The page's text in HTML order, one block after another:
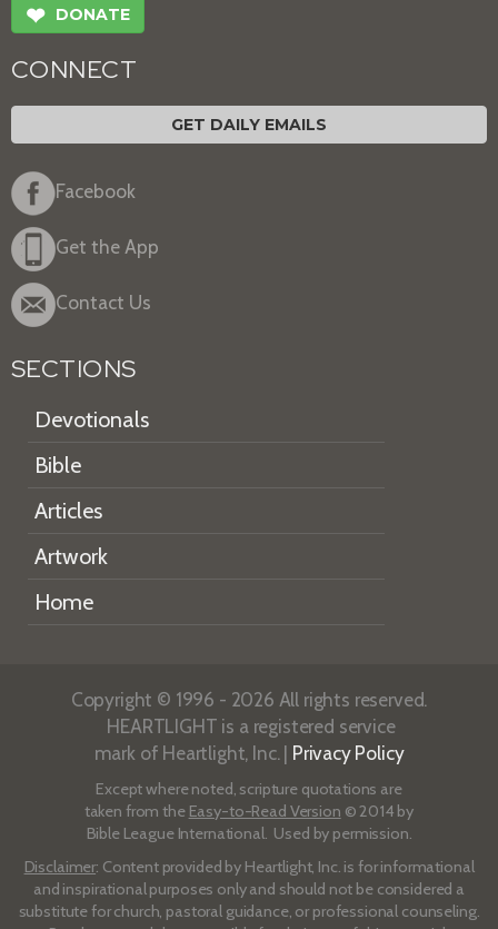
❤ DONATE
CONNECT
GET DAILY EMAILS
Facebook
Get the App
Contact Us
SECTIONS
Devotionals
Bible
Articles
Artwork
Home
Copyright © 1996 - 2026 All rights reserved.
HEARTLIGHT is a registered service
mark of Heartlight, Inc. | Privacy Policy
Except where noted, scripture quotations are
taken from the Easy-to-Read Version © 2014 by
Bible League International. Used by permission.
Disclaimer: Content provided by Heartlight, Inc. is for informational
and inspirational purposes only and should not be considered a
substitute for church, pastoral guidance, or professional counseling.